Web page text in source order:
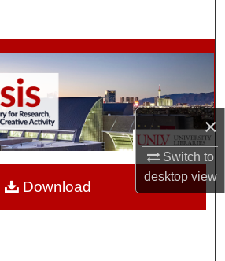
×
Switch to
desktopview
Collections
My Account
About
Commons Network™
Download